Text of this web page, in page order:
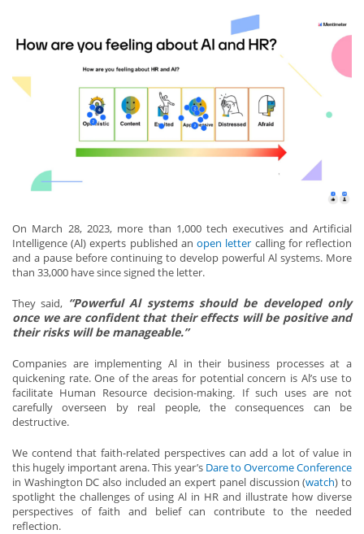
On March 28, 2023, more than 1,000 tech executives and Artificial
Intelligence (Al) experts published anopen letter calling for reflection
and a pause before continuing to develop powerful Al systems. More
than 33,000 have since signed the letter.
They said, “Powerful Al systems should be developed only
once we are confident that their effects will be positive and
their risks will be manageable.”
Companies are implementing Al in their business processes at a
quickening rate. One of the areas for potential concern is Al’s use to
facilitate Human Resource decision-making. If such uses are not
carefully overseen by real people, the consequences can be
destructive.
We contend that faith-related perspectives can add a lot of value in
this hugely important arena. This year’s Dare to Overcome Conference
in Washington DC also included an expert panel discussion (watch) to
spotlight the challenges of using Al in HR and illustrate how diverse
perspectives of faith and belief can contribute to the needed
reflection.